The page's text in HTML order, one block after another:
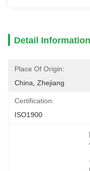
Detail Information
Place Of Origin:
China, Zhejiang
Certification:
ISO1900
,